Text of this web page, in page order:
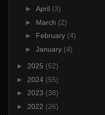
► April (3)
► March (2)
► February (4)
► January (4)
► 2025 (52)
► 2024 (55)
► 2023 (38)
► 2022 (26)